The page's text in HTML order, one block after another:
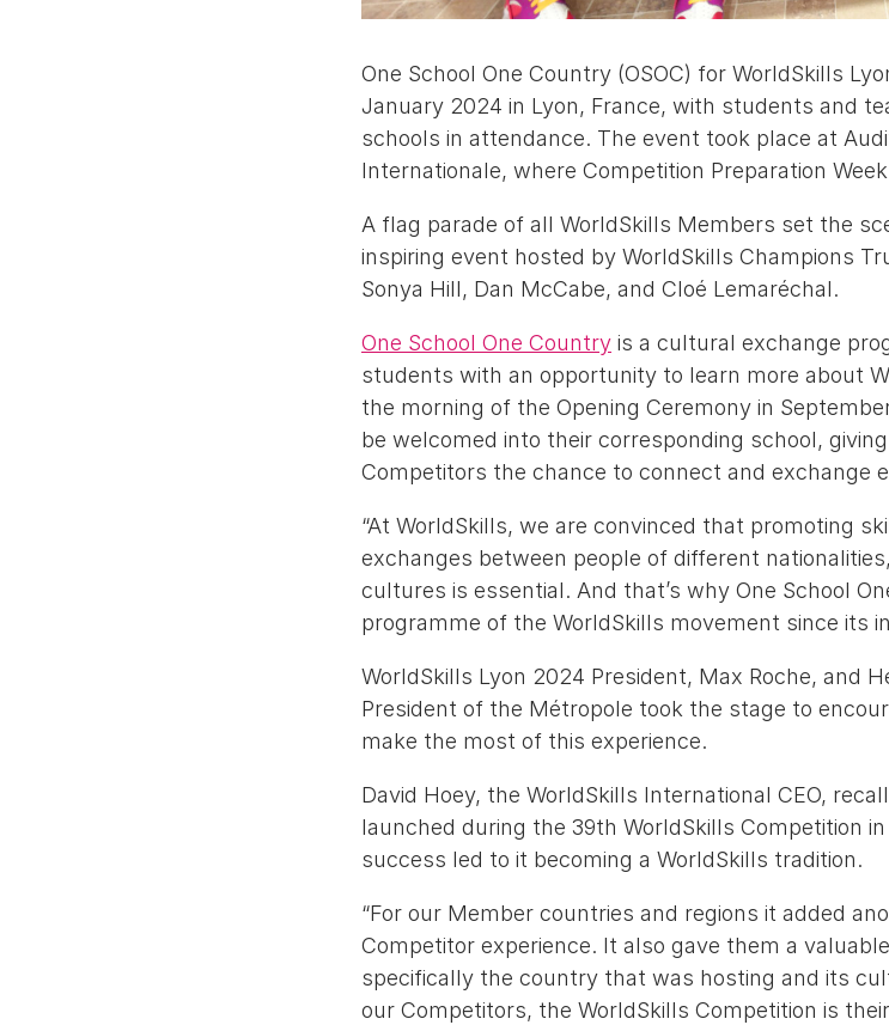
One School One Country (OSOC) for WorldSkills
January 2024 in Lyon, France, with students and
schools in attendance. The event took place at
Internationale, where Competition Preparation
A flag parade of all WorldSkills Members set the
inspiring event hosted by WorldSkills Champions
Sonya Hill, Dan McCabe, and Cloé Lemaréchal.
One School One Country is a cultural exchange
students with an opportunity to learn more about
the morning of the Opening Ceremony in
be welcomed into their corresponding school,
Competitors the chance to connect and exchange
“At WorldSkills, we are convinced that promoting
exchanges between people of different
cultures is essential. And that’s why One School
programme of the WorldSkills movement since its
WorldSkills Lyon 2024 President, Max Roche, and
President of the Métropole took the stage to
make the most of this experience.
David Hoey, the WorldSkills International CEO,
launched during the 39th WorldSkills Competition
success led to it becoming a WorldSkills tradition.
“For our Member countries and regions it added
Competitor experience. It also gave them a
specifically the country that was hosting and its
our Competitors, the WorldSkills Competition is